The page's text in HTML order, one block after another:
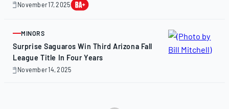
November 17, 2025
November
ARTICLE
MINORS
Surprise Saguaros Win Third Arizona Fall
League Title In Four Years
November 14, 2025
November